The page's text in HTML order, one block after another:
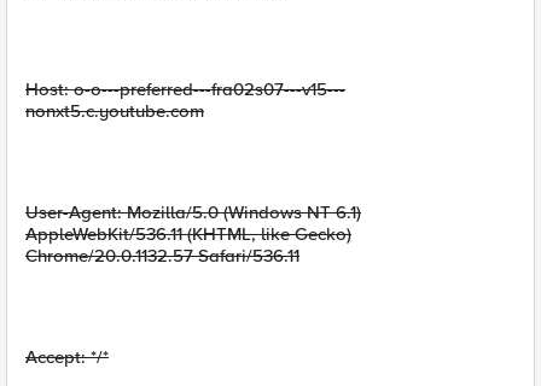
Host: o-o---preferred---fra02s07---v15---
nonxt5.c.youtube.com
User-Agent: Mozilla/5.0 (Windows NT 6.1)
AppleWebKit/536.11 (KHTML, like Gecko)
Chrome/20.0.1132.57 Safari/536.11
Accept: */*